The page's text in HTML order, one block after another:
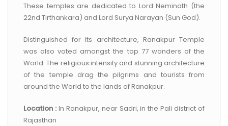
These temples are dedicated to Lord Neminath (the
22nd Tirthankara) and Lord Surya Narayan (Sun God).
Distinguished for its architecture, Ranakpur Temple
was also voted amongst the top 77 wonders of the
World. The religious intensity and stunning architecture
of the temple drag the pilgrims and tourists from
around the World to the lands of Ranakpur.
Location :In Ranakpur, near Sadri, in the Pali district of
Rajasthan